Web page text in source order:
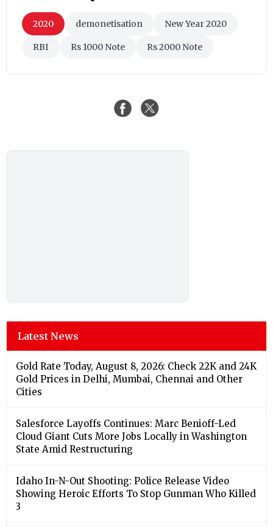
2020 demonetisation New Year 2020
RBI Rs 1000 Note Rs 2000 Note
Latest News
Gold Rate Today, August 8, 2026: Check 22K and 24K
Gold Prices in Delhi, Mumbai, Chennai and Other
Cities
Salesforce Layoffs Continues: Marc Benioff-Led
Cloud Giant Cuts More Jobs Locally in Washington
State Amid Restructuring
Idaho In-N-Out Shooting: Police Release Video
Showing Heroic Efforts To Stop Gunman Who Killed
3